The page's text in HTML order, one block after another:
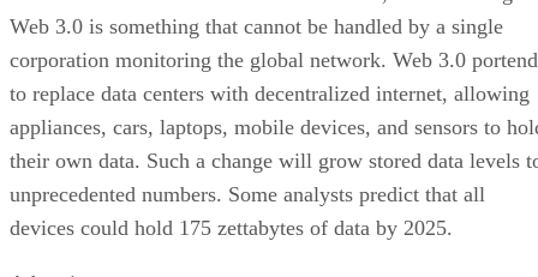
Web 3.0 is something that cannot be handled by a single
corporation monitoring the global network. Web 3.0
to replace data centers with decentralized internet, allowing
appliances, cars, laptops, mobile devices, and sensors to
their own data. Such a change will grow stored data levels
unprecedented numbers. Some analysts predict that all
devices could hold 175 zettabytes of data by 2025.